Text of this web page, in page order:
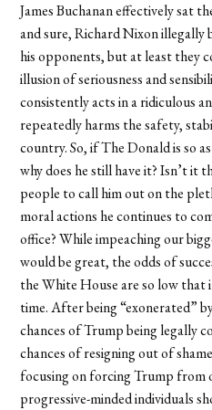
James Buchanan effectively sat
and sure, Richard Nixon
his opponents, but at least they
illusion of seriousness and
consistently acts in a ridiculous
repeatedly harms the safety,
country. So, if The Donald is so
why does he still have it? Isn’t it
people to call him out on the
moral actions he continues to
office? While impeaching our
would be great, the odds of
the White House are so low that
time. After being “exonerated”
chances of Trump being legally
chances of resigning out of
focusing on forcing Trump from
progressive-minded individuals